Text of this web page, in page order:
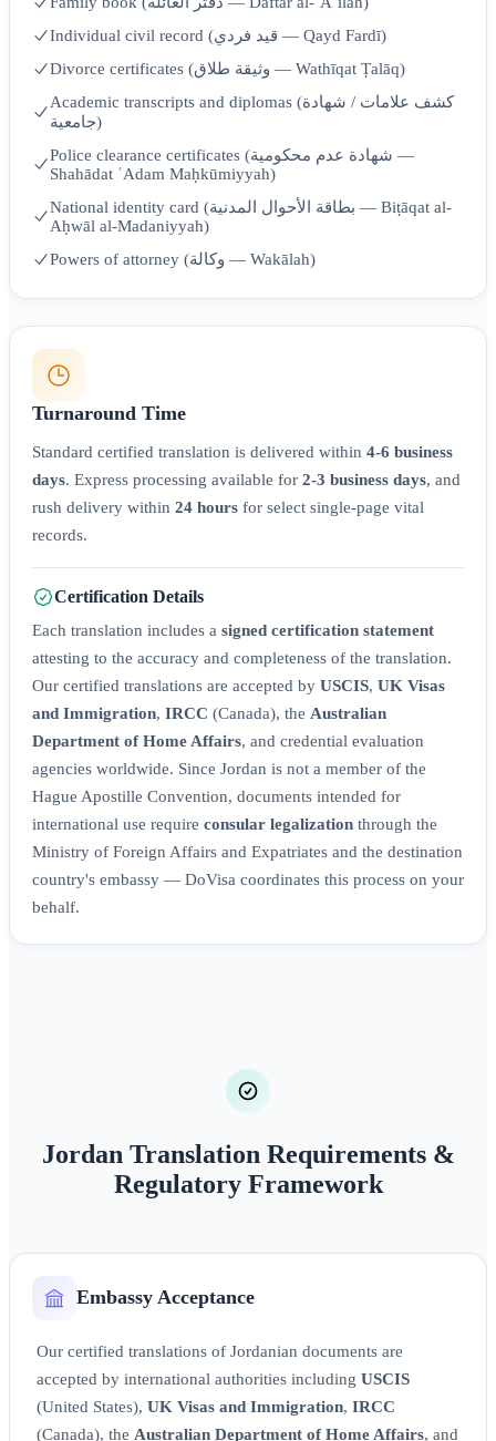
Individual civil record (قيد فردي — Qayd Fardī)
Divorce certificates (وثيقة طلاق — Wathīqat Ṭalāq)
Academic transcripts and diplomas (كشف علامات / شهادة
جامعية)
Police clearance certificates (شهادة عدم محكومية —
Shahādat ʿAdam Maḥkūmiyyah)
National identity card (بطاقة الأحوال المدنية — Biṭāqat al-
Aḥwāl al-Madaniyyah)
Powers of attorney (وكالة — Wakālah)
Turnaround Time
Standard certified translation is delivered within 4-6 business
days. Express processing available for 2-3 business days, and
rush delivery within 24 hours for select single-page vital
records.
Certification Details
Each translation includes a signed certification statement
attesting to the accuracy and completeness of the translation.
Our certified translations are accepted by USCIS, UK Visas
and Immigration, IRCC (Canada), the Australian
Department of Home Affairs, and credential evaluation
agencies worldwide. Since Jordan is not a member of the
Hague Apostille Convention, documents intended for
international use require consular legalization through the
Ministry of Foreign Affairs and Expatriates and the destination
country's embassy — DoVisa coordinates this process on your
behalf.
Jordan Translation Requirements &
Regulatory Framework
Embassy Acceptance
Our certified translations of Jordanian documents are
accepted by international authorities including USCIS
(United States), UK Visas and Immigration, IRCC
(Canada), the Australian Department of Home Affairs, and